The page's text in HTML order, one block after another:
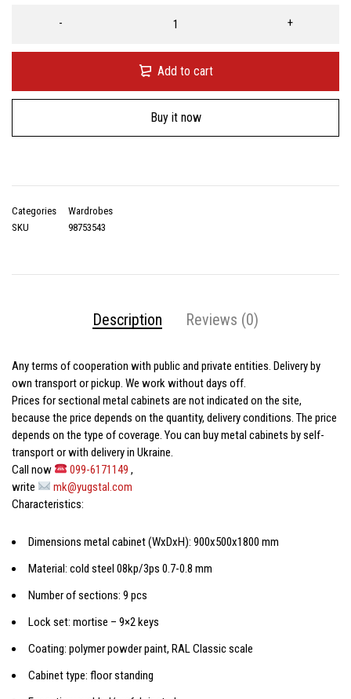
Add to cart
Buy it now
Categories
Wardrobes
SKU
98753543
Description Reviews (0)
Any terms of cooperation with public and private entities. Delivery by
own transport or pickup. We work without days off.
Prices forsectional metal cabinets are not indicated on the site,
because the price depends on the quantity, delivery conditions. The price
depends on the type of coverage. You can buymetal cabinets by self-
transport or with delivery in Ukraine.
Call now
099-6171149 ,
write
mk@yugstal.com
Characteristics:
Dimensions metal cabinet(WxDxH): 900x500x1800 mm
Material: cold steel 08kp/3ps 0.7-0.8 mm
Number of sections: 9 pcs
Lock set: mortise – 9×2 keys
Coating: polymer powder paint, RAL Classic scale
Cabinet type: floor standing